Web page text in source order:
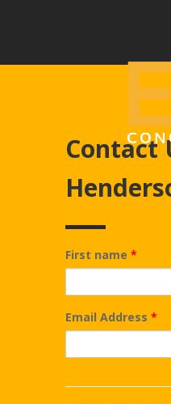
Contact
First name *
Email Address *